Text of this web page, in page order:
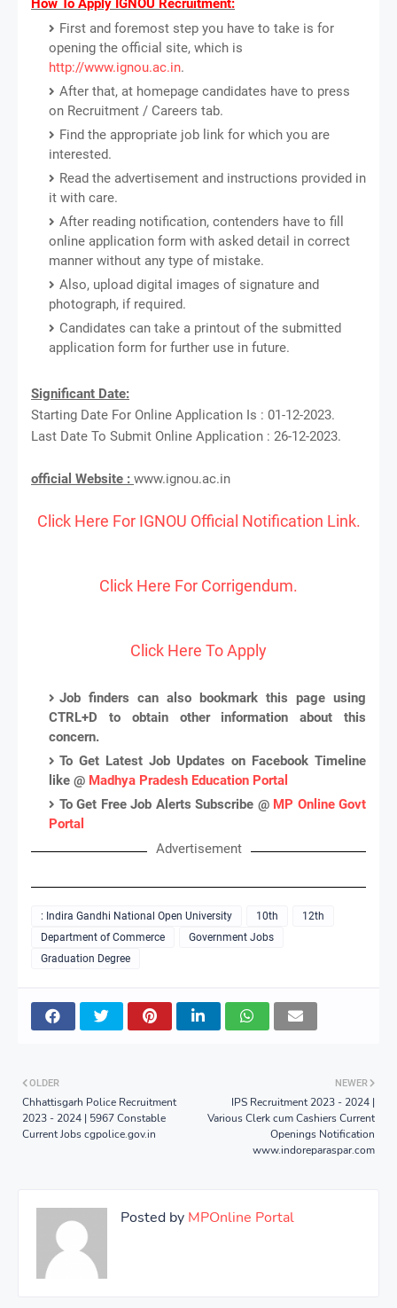
How To Apply IGNOU Recruitment:
First and foremost step you have to take is for
opening the official site, which is
http://www.ignou.ac.in.
After that, at homepage candidates have to press
on Recruitment / Careers tab.
Find the appropriate job link for which you are
interested.
Read the advertisement and instructions provided in
it with care.
After reading notification, contenders have to fill
online application form with asked detail in correct
manner without any type of mistake.
Also, upload digital images of signature and
photograph, if required.
Candidates can take a printout of the submitted
application form for further use in future.
Significant Date:
Starting Date For Online Application Is : 01-12-2023.
Last Date To Submit Online Application : 26-12-2023.
official Website : www.ignou.ac.in
Click Here For IGNOU Official Notification Link.
Click Here For Corrigendum.
Click Here To Apply
Job finders can also bookmark this page using
CTRL+D to obtain other information about this
concern.
To Get Latest Job Updates on Facebook Timeline
like @ Madhya Pradesh Education Portal
To Get Free Job Alerts Subscribe @ MP Online Govt
Portal
Advertisement
: Indira Gandhi National Open University 10th
12th
Department of Commerce
Government Jobs
Graduation Degree
NEWER
IPS Recruitment 2023 - 2024 |
Various Clerk cum Cashiers Current
Openings Notification
www.indoreparaspar.com
OLDER
Chhattisgarh Police Recruitment
2023 - 2024 | 5967 Constable
Current Jobs cgpolice.gov.in
Posted by MPOnline Portal